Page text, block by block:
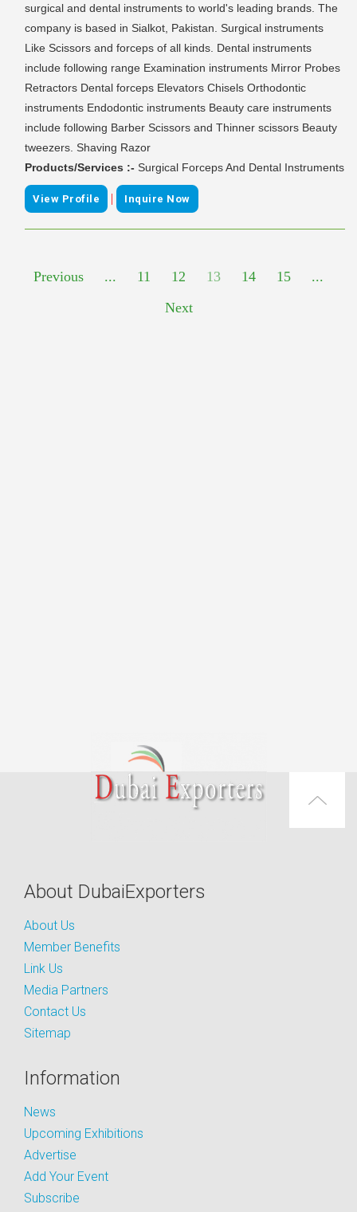
surgical and dental instruments to world's leading brands. The
company is based in Sialkot, Pakistan. Surgical instruments
Like Scissors and forceps of all kinds. Dental instruments
include following range Examination instruments Mirror Probes
Retractors Dental forceps Elevators Chisels Orthodontic
instruments Endodontic instruments Beauty care instruments
include following Barber Scissors and Thinner scissors Beauty
tweezers. Shaving Razor
Products/Services :- Surgical Forceps And Dental Instruments
View Profile | Inquire Now
Previous ... 11 12 13 14 15
...
Next
About DubaiExporters
About Us
Member Benefits
Link Us
Media Partners
Contact Us
Sitemap
Information
News
Upcoming Exhibitions
Advertise
Add Your Event
Subscribe